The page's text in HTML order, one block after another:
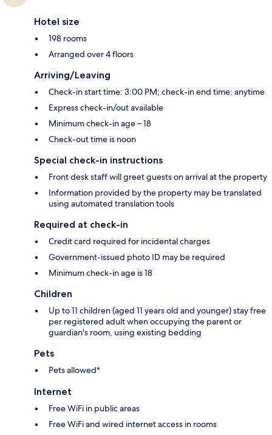
Hotel size
198 rooms
Arranged over 4 floors
Arriving/Leaving
Check-in start time: 3:00 PM; check-in end time: anytime
Express check-in/out available
Minimum check-in age – 18
Check-out time is noon
Special check-in instructions
Front desk staff will greet guests on arrival at the property
Information provided by the property may be translated
using automated translation tools
Required at check-in
Credit card required for incidental charges
Government-issued photo ID may be required
Minimum check-in age is 18
Children
Up to 11 children (aged 11 years old and younger) stay free
per registered adult when occupying the parent or
guardian's room, using existing bedding
Pets
Pets allowed*
Internet
Free WiFi in public areas
Free WiFi and wired internet access in rooms